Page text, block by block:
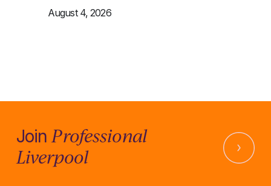
August 4, 2026
Join Professional
Liverpool